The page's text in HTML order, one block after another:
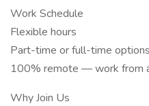
Work Schedule
Flexible hours
Part-time or full-time
100% remote — work from
Why Join Us